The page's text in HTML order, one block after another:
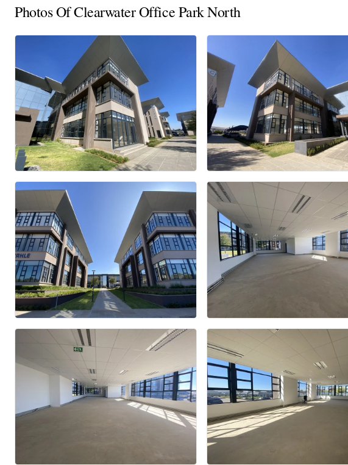
Photos Of Clearwater Office Park North